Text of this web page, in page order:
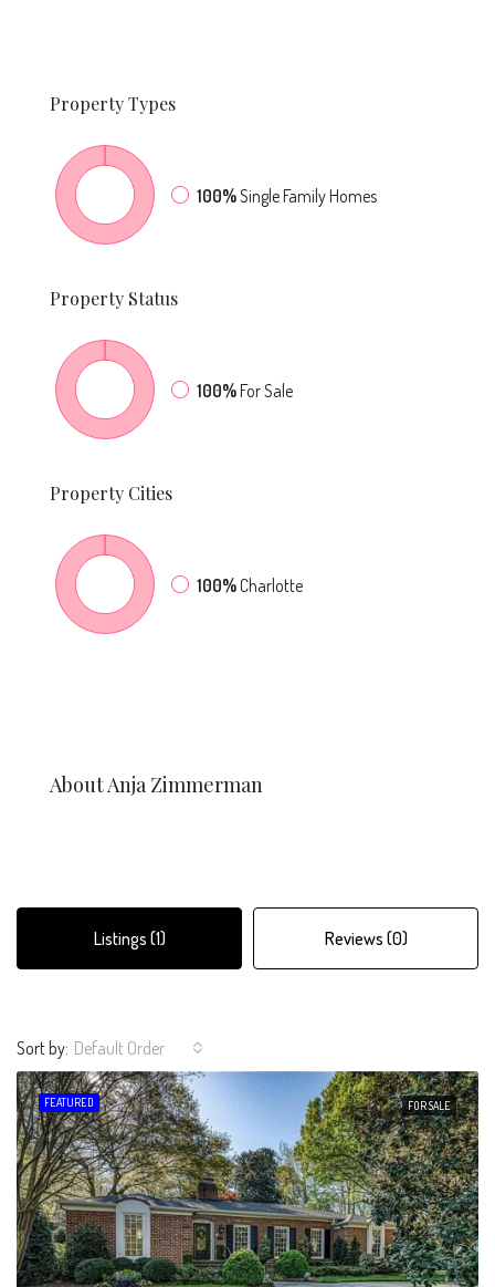
PropertyTypes
100%Single Family Homes
Property Status
100%For Sale
Property Cities
100%Charlotte
About Anja Zimmerman
Listings (1) Reviews (0)
Sort by: Default Order
FEATURED FOR SALE